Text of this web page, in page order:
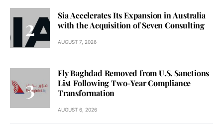
Sia Accelerates Its Expansion in Australia
with the Acquisition of Seven Consulting
AUGUST 7, 2026
Fly Baghdad Removed from U.S. Sanctions
List Following Two-Year Compliance
Transformation
AUGUST 6, 2026